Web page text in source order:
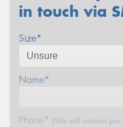
in touch via
Size*
Name*
Phone* (We will contact you